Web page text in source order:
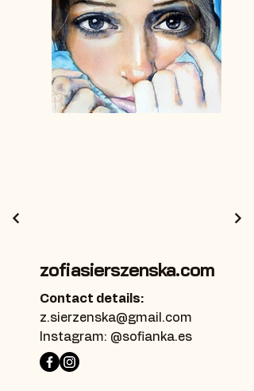
zofiasierszenska.com
Contact details:
z.sierzenska@gmail.com
Instagram: @sofianka.es